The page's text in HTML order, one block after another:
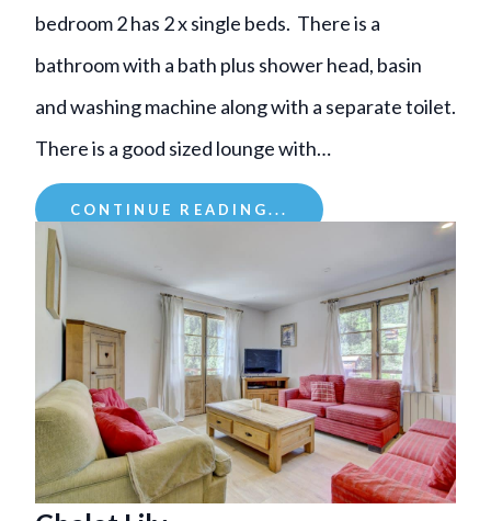
bedroom 2 has 2 x single beds. There is a
bathroom with a bath plus shower head, basin
and washing machine along with a separate toilet.
There is a good sized lounge with…
CONTINUE READING...